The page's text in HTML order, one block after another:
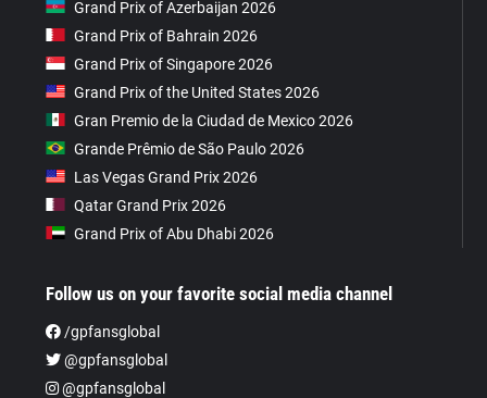
Grand Prix of Azerbaijan 2026
Grand Prix of Bahrain 2026
Grand Prix of Singapore 2026
Grand Prix of the United States 2026
Gran Premio de la Ciudad de Mexico 2026
Grande Prêmio de São Paulo 2026
Las Vegas Grand Prix 2026
Qatar Grand Prix 2026
Grand Prix of Abu Dhabi 2026
Follow us on your favorite social media channel
/gpfansglobal
@gpfansglobal
@gpfansglobal